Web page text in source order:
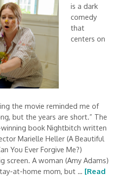
is a dark
comedy
that
centers on
the movie reminded me of
but the years are short.” The
book Nightbitch written
Marielle Heller (A Beautiful
You Ever Forgive Me?)
A woman (Amy Adams)
at-home mom, but … [Read